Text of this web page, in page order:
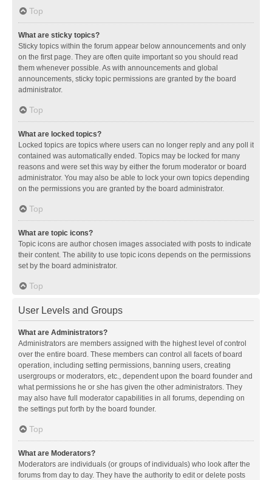
Top
What are sticky topics?
Sticky topics within the forum appear below announcements and only
on the first page. They are often quite important so you should read
them whenever possible. As with announcements and global
announcements, sticky topic permissions are granted by the board
administrator.
Top
What are locked topics?
Locked topics are topics where users can no longer reply and any poll it
contained was automatically ended. Topics may be locked for many
reasons and were set this way by either the forum moderator or board
administrator. You may also be able to lock your own topics depending
on the permissions you are granted by the board administrator.
Top
What are topic icons?
Topic icons are author chosen images associated with posts to indicate
their content. The ability to use topic icons depends on the permissions
set by the board administrator.
Top
User Levels and Groups
What are Administrators?
Administrators are members assigned with the highest level of control
over the entire board. These members can control all facets of board
operation, including setting permissions, banning users, creating
usergroups or moderators, etc., dependent upon the board founder and
what permissions he or she has given the other administrators. They
may also have full moderator capabilities in all forums, depending on
the settings put forth by the board founder.
Top
What are Moderators?
Moderators are individuals (or groups of individuals) who look after the
forums from day to day. They have the authority to edit or delete posts